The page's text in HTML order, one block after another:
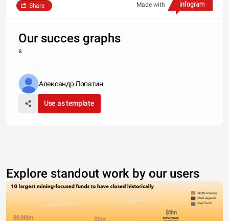
Made with
Share
Our succes graphs
s
Александр Лопатин
Use as template
Explore standout work by our users